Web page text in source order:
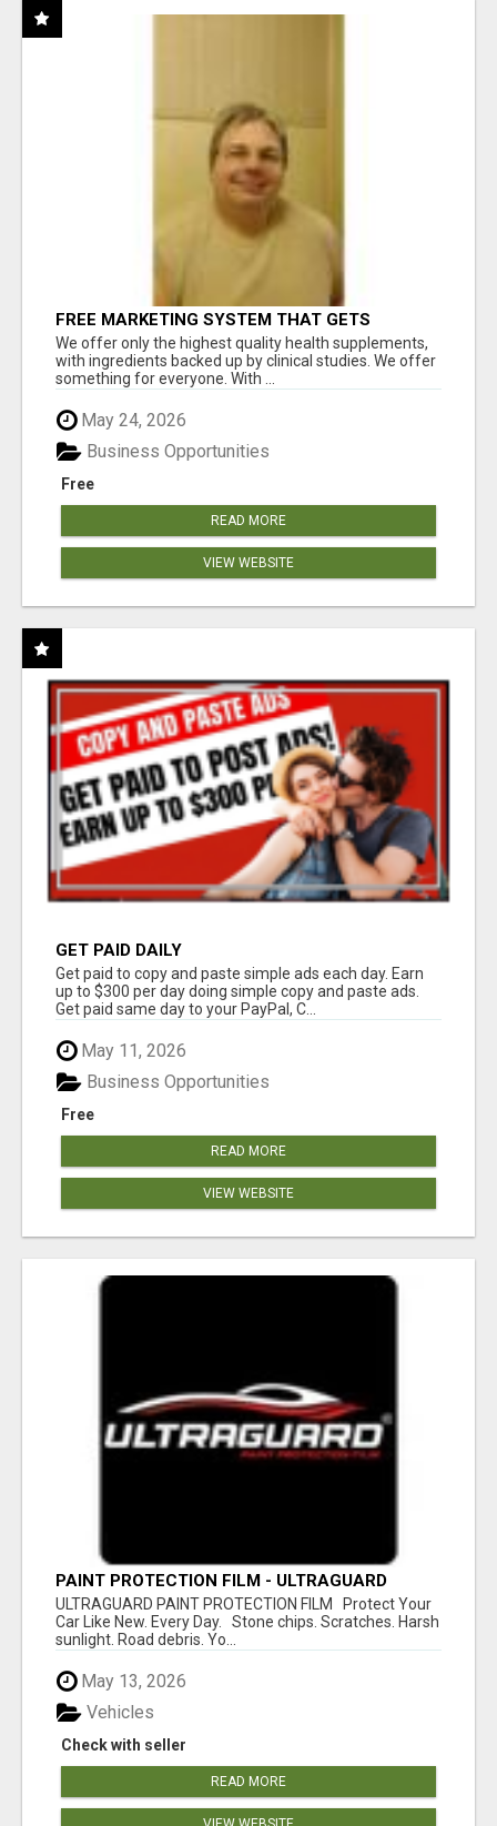
FREE MARKETING SYSTEM THAT GETS
RESULTS
We offer only the highest quality health supplements,
with ingredients backed up by clinical studies. We offer
something for everyone. With ...
May 24, 2026
Free
Business Opportunities
READ MORE
VIEW WEBSITE
GET PAID DAILY
Get paid to copy and paste simple ads each day. Earn
up to $300 per day doing simple copy and paste ads.
Get paid same day to your PayPal, C...
May 11, 2026
Free
Business Opportunities
READ MORE
VIEW WEBSITE
PAINT PROTECTION FILM - ULTRAGUARD
ULTRAGUARD PAINT PROTECTION FILM Protect Your
Car Like New. Every Day. Stone chips. Scratches. Harsh
sunlight. Road debris. Yo...
May 13, 2026
Check with seller
Vehicles
READ MORE